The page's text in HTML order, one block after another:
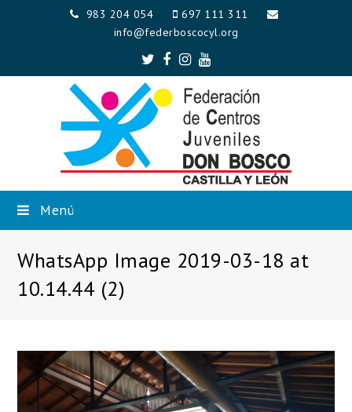
983 204 054
697 111 311
info@federboscocyl.org
Twitter
Facebook
Instagram
Youtube
Menú
WhatsApp Image 2019-03-18 at
10.14.44 (2)